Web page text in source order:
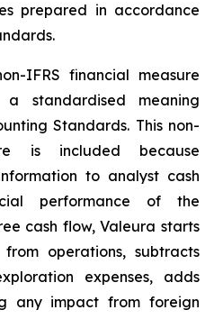
prepared in accordance
IFRS financial measure
standardised meaning
Standards. This non-
is included because
to analyst cash
performance of the
cash flow, Valeura starts
operations, subtracts
expenses, adds
any impact from foreign